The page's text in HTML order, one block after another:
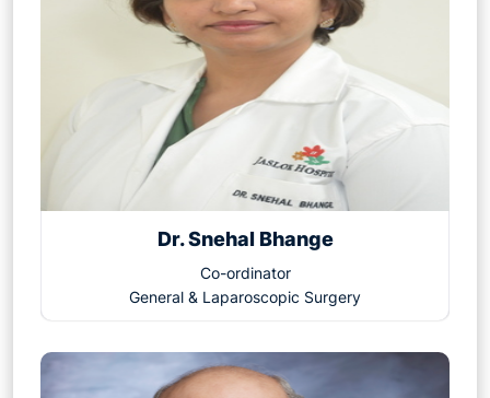
Dr. Snehal Bhange
Co-ordinator
General & Laparoscopic Surgery